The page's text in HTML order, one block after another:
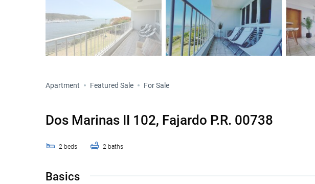
Apartment Featured Sale For Sale
Dos Marinas II 102, Fajardo P.R. 00738
2 beds 2 baths
Basics